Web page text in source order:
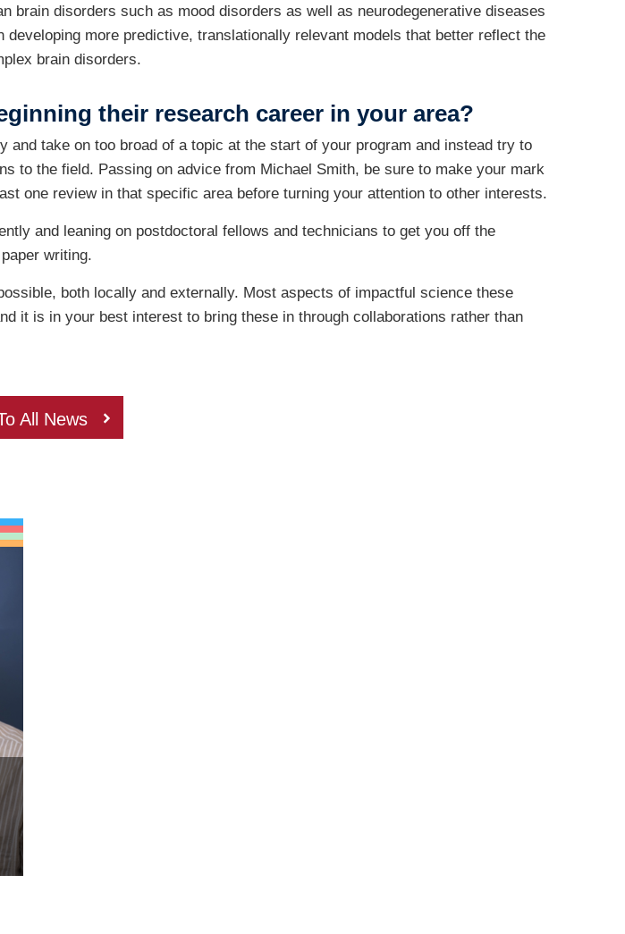
brain disorders such as mood disorders as well as neurodegenerative diseases
more predictive, translationally relevant models that better reflect the
brain disorders.
their research career in your area?
take on too broad of a topic at the start of your program and instead try to
to the field. Passing on advice from Michael Smith, be sure to make your mark
one review in that specific area before turning your attention to other interests.
and leaning on postdoctoral fellows and technicians to get you off the
writing.
both locally and externally. Most aspects of impactful science these
it is in your best interest to bring these in through collaborations rather than
All News